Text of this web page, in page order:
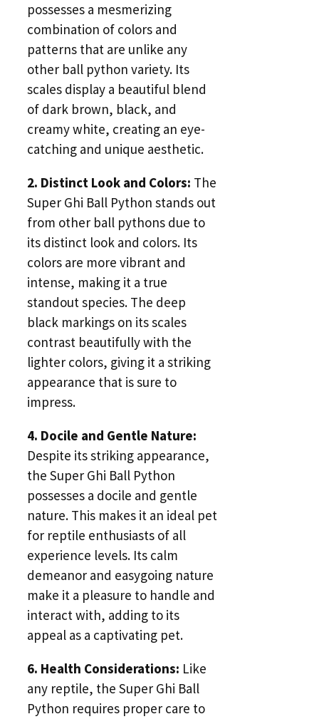
possesses a mesmerizing
combination of colors and
patterns that are unlike any
other ball python variety. Its
scales display a beautiful blend
of dark brown, black, and
creamy white, creating an eye-
catching and unique aesthetic.
2. Distinct Look and Colors: The
Super Ghi Ball Python stands out
from other ball pythons due to
its distinct look and colors. Its
colors are more vibrant and
intense, making it a true
standout species. The deep
black markings on its scales
contrast beautifully with the
lighter colors, giving it a striking
appearance that is sure to
impress.
4. Docile and Gentle Nature:
Despite its striking appearance,
the Super Ghi Ball Python
possesses a docile and gentle
nature. This makes it an ideal pet
for reptile enthusiasts of all
experience levels. Its calm
demeanor and easygoing nature
make it a pleasure to handle and
interact with, adding to its
appeal as a captivating pet.
6. Health Considerations: Like
any reptile, the Super Ghi Ball
Python requires proper care to